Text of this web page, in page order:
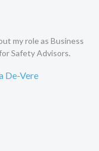
my role as Business
Safety Advisors.
De-Vere